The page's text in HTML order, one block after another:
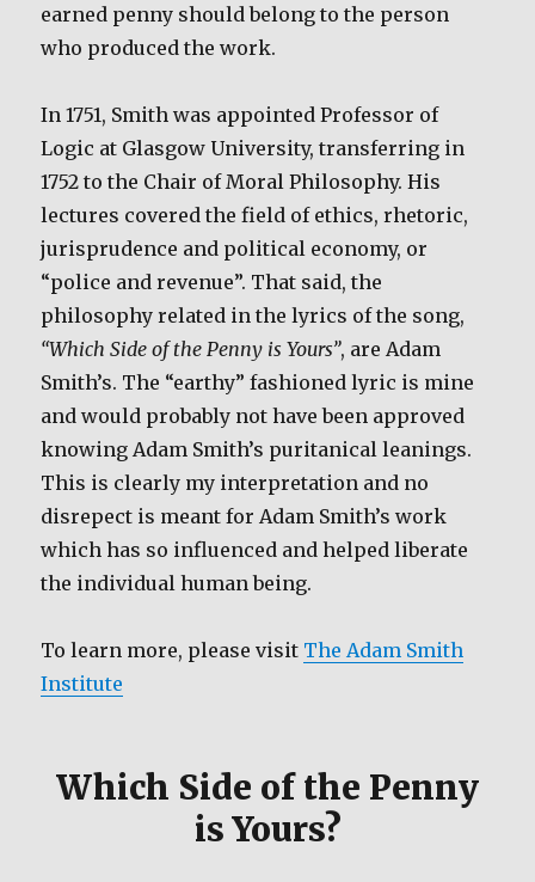
earned penny should belong to the person
who produced the work.
In 1751, Smith was appointed Professor of
Logic at Glasgow University, transferring in
1752 to the Chair of Moral Philosophy. His
lectures covered the field of ethics, rhetoric,
jurisprudence and political economy, or
“police and revenue”. That said, the
philosophy related in the lyrics of the song,
“Which Side of the Penny is Yours”, are Adam
Smith’s. The “earthy” fashioned lyric is mine
and would probably not have been approved
knowing Adam Smith’s puritanical leanings.
This is clearly my interpretation and no
disrepect is meant for Adam Smith’s work
which has so influenced and helped liberate
the individual human being.
To learn more, please visit The Adam Smith
Institute
Which Side of the Penny
is Yours?